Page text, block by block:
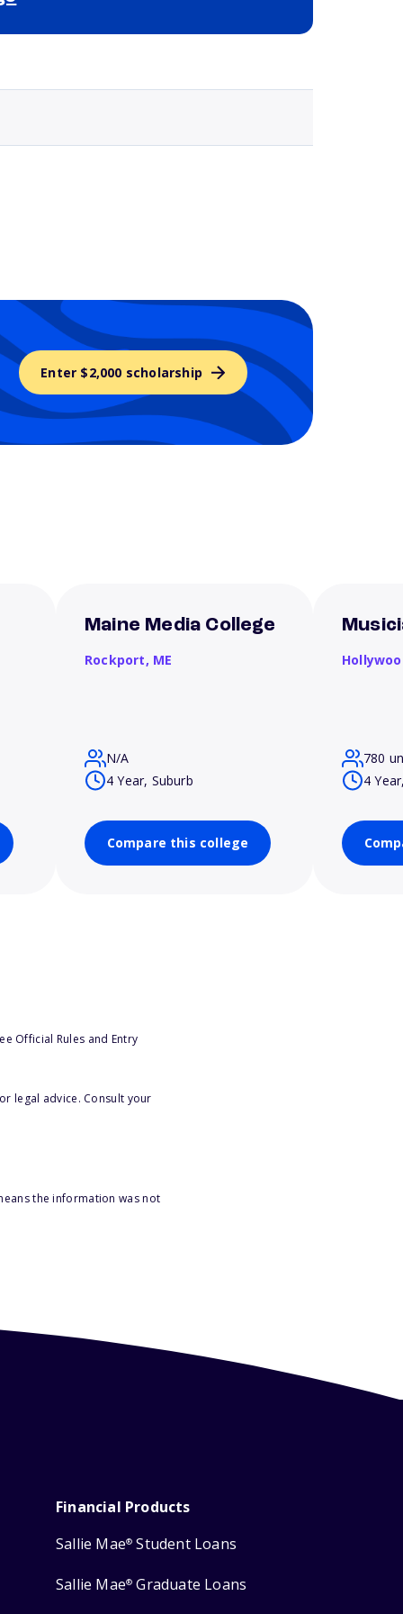
Enter $2,000 scholarship
Maine Media College
Rockport, ME
N/A
4 Year, Suburb
Compare this college
780
4
Official Rules and Entry
legal advice. Consult your
the information was not
Financial Products
Sallie Mae® Student Loans
Sallie Mae® Graduate Loans